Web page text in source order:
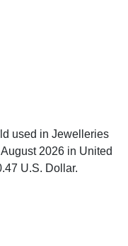
used in Jewelleries
2026 in United
U.S. Dollar.